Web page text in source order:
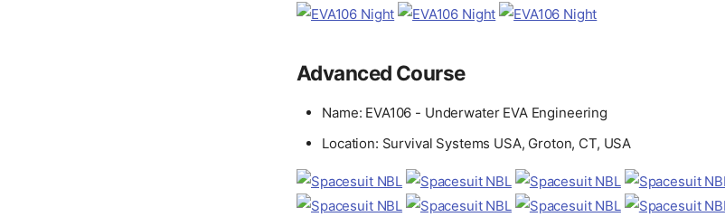
Advanced Course
Name: EVA106 - Underwater EVA Engineering
Location: Survival Systems USA, Groton, CT, USA